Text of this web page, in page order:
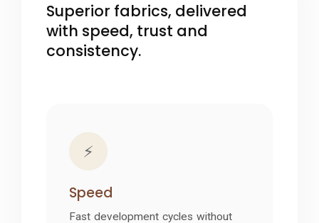
Superior fabrics, delivered
with speed, trust and
consistency.
⚡
Speed
Fast development cycles without